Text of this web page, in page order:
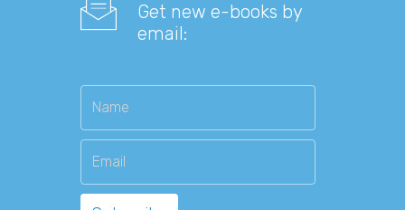
Get new e-books by
email: